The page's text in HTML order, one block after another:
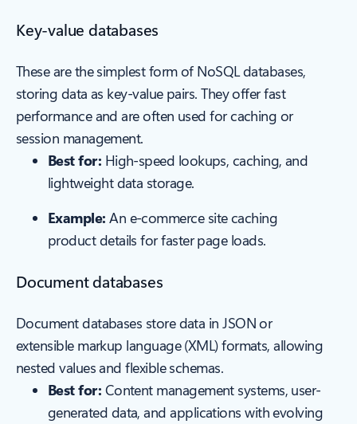
Key-value databases
These are the simplest form of NoSQL databases,
storing data as key-value pairs. They offer fast
performance and are often used for caching or
session management.
Best for: High-speed lookups, caching, and
lightweight data storage.
Example: An e-commerce site caching
product details for faster page loads.
Document databases
Document databases store data in JSON or
extensible markup language (XML) formats, allowing
nested values and flexible schemas.
Best for: Content management systems, user-
generated data, and applications with evolving